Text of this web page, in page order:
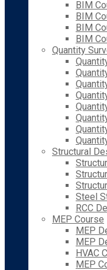
BIM
BIM
BIM
BIM
Quantity
Structural
Steel
RCC
MEP Course
MEP
MEP
HVAC
MEP